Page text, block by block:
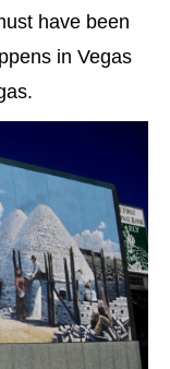
have been
in Vegas